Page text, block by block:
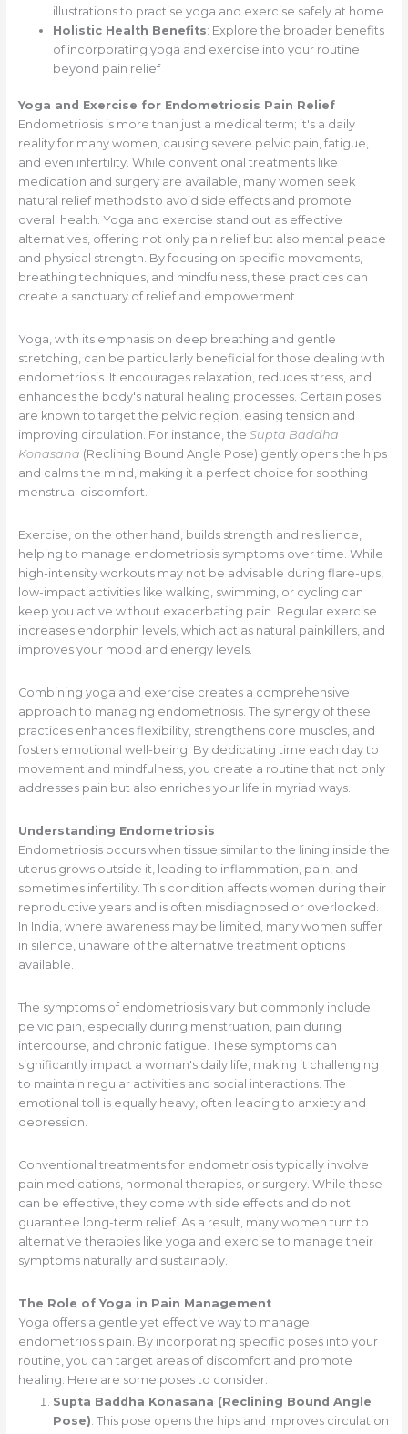
illustrations to practise yoga and exercise safely at home
Holistic Health Benefits: Explore the broader benefits
of incorporating yoga and exercise into your routine
beyond pain relief
Yoga and Exercise for Endometriosis Pain Relief
Endometriosis is more than just a medical term; it's a daily
reality for many women, causing severe pelvic pain, fatigue,
and even infertility. While conventional treatments like
medication and surgery are available, many women seek
natural relief methods to avoid side effects and promote
overall health. Yoga and exercise stand out as effective
alternatives, offering not only pain relief but also mental peace
and physical strength. By focusing on specific movements,
breathing techniques, and mindfulness, these practices can
create a sanctuary of relief and empowerment.
Yoga, with its emphasis on deep breathing and gentle
stretching, can be particularly beneficial for those dealing with
endometriosis. It encourages relaxation, reduces stress, and
enhances the body's natural healing processes. Certain poses
are known to target the pelvic region, easing tension and
improving circulation. For instance, the Supta Baddha
Konasana (Reclining Bound Angle Pose) gently opens the hips
and calms the mind, making it a perfect choice for soothing
menstrual discomfort.
Exercise, on the other hand, builds strength and resilience,
helping to manage endometriosis symptoms over time. While
high-intensity workouts may not be advisable during flare-ups,
low-impact activities like walking, swimming, or cycling can
keep you active without exacerbating pain. Regular exercise
increases endorphin levels, which act as natural painkillers, and
improves your mood and energy levels.
Combining yoga and exercise creates a comprehensive
approach to managing endometriosis. The synergy of these
practices enhances flexibility, strengthens core muscles, and
fosters emotional well-being. By dedicating time each day to
movement and mindfulness, you create a routine that not only
addresses pain but also enriches your life in myriad ways.
Understanding Endometriosis
Endometriosis occurs when tissue similar to the lining inside the
uterus grows outside it, leading to inflammation, pain, and
sometimes infertility. This condition affects women during their
reproductive years and is often misdiagnosed or overlooked.
In India, where awareness may be limited, many women suffer
in silence, unaware of the alternative treatment options
available.
The symptoms of endometriosis vary but commonly include
pelvic pain, especially during menstruation, pain during
intercourse, and chronic fatigue. These symptoms can
significantly impact a woman's daily life, making it challenging
to maintain regular activities and social interactions. The
emotional toll is equally heavy, often leading to anxiety and
depression.
Conventional treatments for endometriosis typically involve
pain medications, hormonal therapies, or surgery. While these
can be effective, they come with side effects and do not
guarantee long-term relief. As a result, many women turn to
alternative therapies like yoga and exercise to manage their
symptoms naturally and sustainably.
The Role of Yoga in Pain Management
Yoga offers a gentle yet effective way to manage
endometriosis pain. By incorporating specific poses into your
routine, you can target areas of discomfort and promote
healing. Here are some poses to consider:
Supta Baddha Konasana (Reclining Bound Angle
Pose): This pose opens the hips and improves circulation